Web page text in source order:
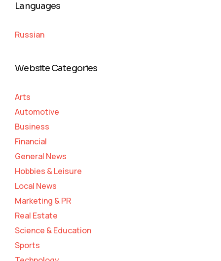
Languages
Russian
Website Categories
Arts
Automotive
Business
Financial
General News
Hobbies & Leisure
Local News
Marketing & PR
Real Estate
Science & Education
Sports